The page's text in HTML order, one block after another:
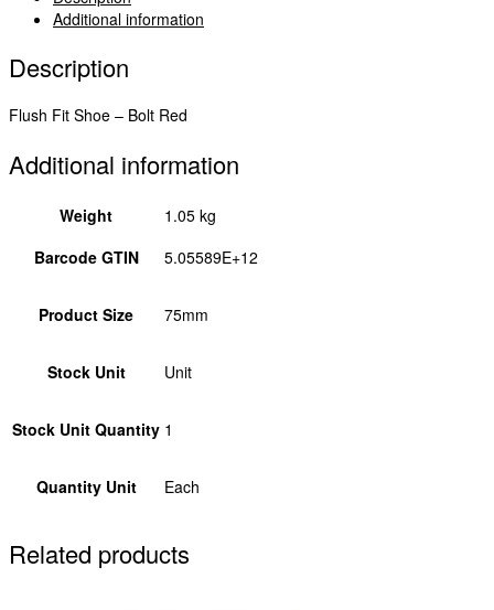
FBDB75
quantity
Additional information
Description
Flush Fit Shoe – Bolt Red
Additional information
Weight
1.05 kg
Barcode GTIN
5.05589E+12
Product Size 75mm
Stock Unit Unit
Stock Unit Quantity 1
Quantity Unit Each
Related products